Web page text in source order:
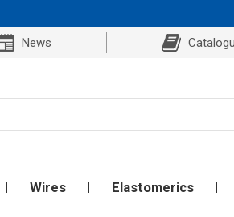
News
Wires Elastomerics